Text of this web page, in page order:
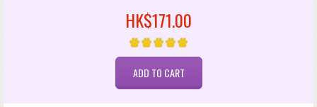
HK$171.00